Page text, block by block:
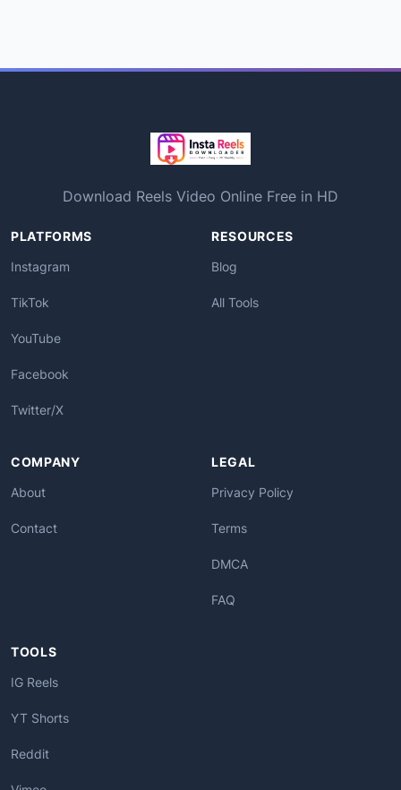
Download Reels Video Online Free in HD
PLATFORMS
Instagram
TikTok
YouTube
Facebook
Twitter/X
RESOURCES
Blog
All Tools
COMPANY
About
Contact
LEGAL
Privacy Policy
Terms
DMCA
FAQ
TOOLS
IG Reels
YT Shorts
Reddit